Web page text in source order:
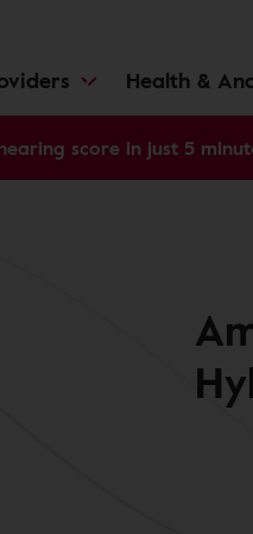
Health &
score in just 5